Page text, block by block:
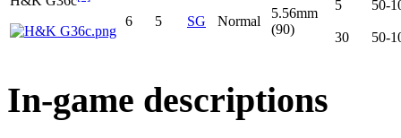
6 5 SG Normal
5.56mm
(90)
5
30
50-
50-
In-game descriptions